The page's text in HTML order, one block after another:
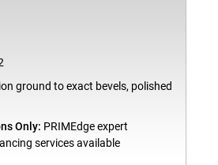
ground to exact bevels, polished
Only: PRIMEdge expert
services available